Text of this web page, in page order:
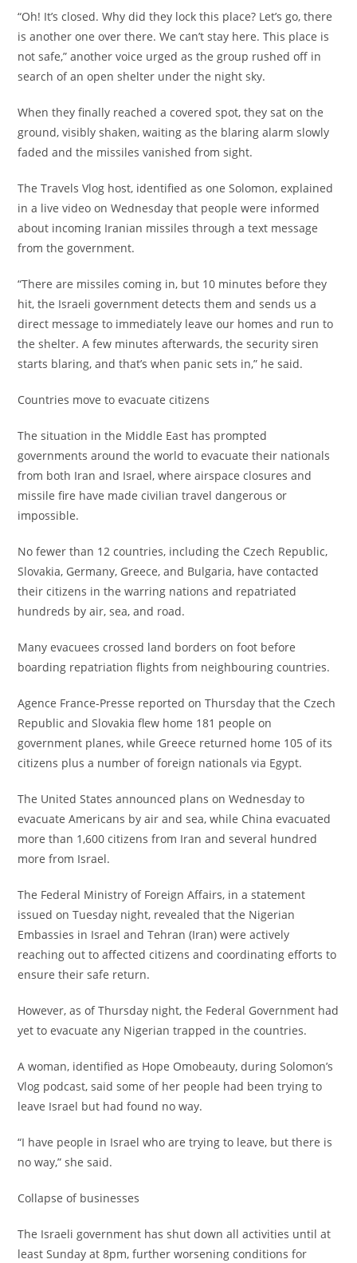
‎“Oh! It’s closed. Why did they lock this place? Let’s go, there
is another one over there. We can’t stay here. This place is
not safe,” another voice urged as the group rushed off in
search of an open shelter under the night sky.
‎When they finally reached a covered spot, they sat on the
ground, visibly shaken, waiting as the blaring alarm slowly
faded and the missiles vanished from sight.
‎The Travels Vlog host, identified as one Solomon, explained
in a live video on Wednesday that people were informed
about incoming Iranian missiles through a text message
from the government.
‎“There are missiles coming in, but 10 minutes before they
hit, the Israeli government detects them and sends us a
direct message to immediately leave our homes and run to
the shelter. A few minutes afterwards, the security siren
starts blaring, and that’s when panic sets in,” he said.
‎Countries move to evacuate citizens
‎The situation in the Middle East has prompted
governments around the world to evacuate their nationals
from both Iran and Israel, where airspace closures and
missile fire have made civilian travel dangerous or
impossible.
‎No fewer than 12 countries, including the Czech Republic,
Slovakia, Germany, Greece, and Bulgaria, have contacted
their citizens in the warring nations and repatriated
hundreds by air, sea, and road.
‎Many evacuees crossed land borders on foot before
boarding repatriation flights from neighbouring countries.
‎Agence France-Presse reported on Thursday that the Czech
Republic and Slovakia flew home 181 people on
government planes, while Greece returned home 105 of its
citizens plus a number of foreign nationals via Egypt.
‎The United States announced plans on Wednesday to
evacuate Americans by air and sea, while China evacuated
more than 1,600 citizens from Iran and several hundred
more from Israel.
‎The Federal Ministry of Foreign Affairs, in a statement
issued on Tuesday night, revealed that the Nigerian
Embassies in Israel and Tehran (Iran) were actively
reaching out to affected citizens and coordinating efforts to
ensure their safe return.
‎However, as of Thursday night, the Federal Government had
yet to evacuate any Nigerian trapped in the countries.
‎A woman, identified as Hope Omobeauty, during Solomon’s
Vlog podcast, said some of her people had been trying to
leave Israel but had found no way.
‎“I have people in Israel who are trying to leave, but there is
no way,” she said.
‎Collapse of businesses
‎The Israeli government has shut down all activities until at
least Sunday at 8pm, further worsening conditions for